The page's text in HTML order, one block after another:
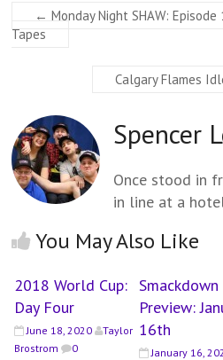
← Monday Night SHAW:
Tapes
Calgary Flames
Spencer
Once stood in
in line at a
You May Also Like
2018 World Cup:
Day Four
June 18, 2020
Taylor
Brostrom
0
Preview:
16th
January 16,